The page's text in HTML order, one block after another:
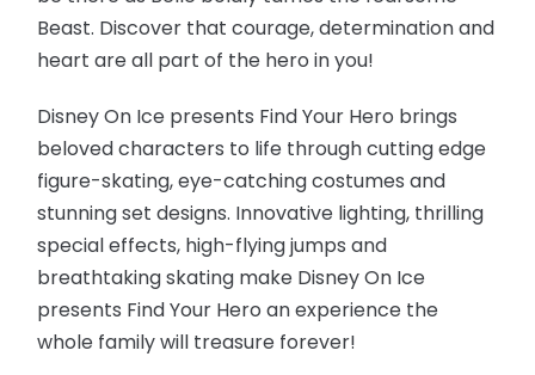
Beast. Discover that courage, determination and
heart are all part of the hero in you!
Disney On Ice presents Find Your Hero brings
beloved characters to life through cutting edge
figure-skating, eye-catching costumes and
stunning set designs. Innovative lighting, thrilling
special effects, high-flying jumps and
breathtaking skating make Disney On Ice
presents Find Your Hero an experience the
whole family will treasure forever!